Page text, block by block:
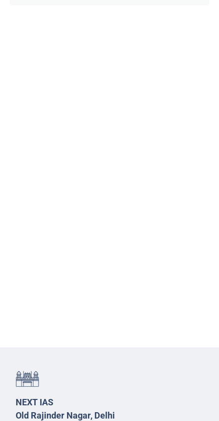
NEXT IAS
Old Rajinder Nagar, Delhi